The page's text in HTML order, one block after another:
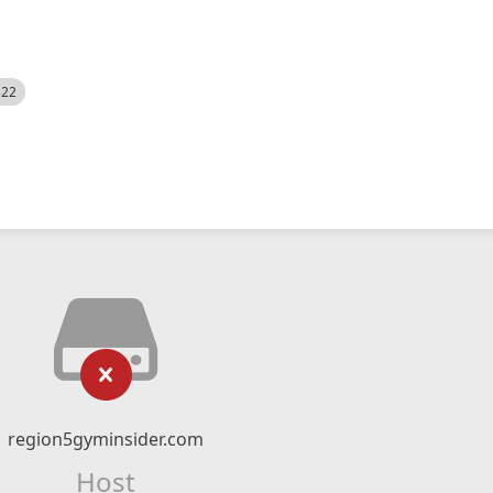
region5gyminsider.com
Host